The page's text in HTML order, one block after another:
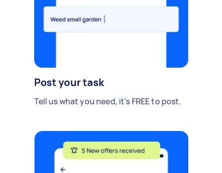
Post your task
Tell us what you need, it's FREE to post.